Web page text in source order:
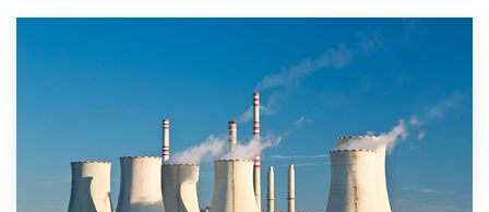
solutions network to play a more active role in
the dynamic global power market. This has
allowed closer teamwork within Yokogawa,
bringing together our global resources and
industry know-how. Yokogawa's power industry
experts work together to bring each customer
the solution that best suits their sophisticated